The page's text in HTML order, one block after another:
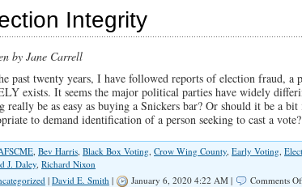
Integrity
by Jane Carrell
past twenty years, I have followed reports of election fraud, a
exists. It seems the major political parties have widely
really be as easy as buying a Snickers bar? Or should it be a
to demand identification of a person seeking to cast a
, Bev Harris, Black Box Voting, Crow Wing County, Early Voting,
J. Daley, Richard Nixon
| David E. Smith | January 6, 2020 4:22 AM | Comments